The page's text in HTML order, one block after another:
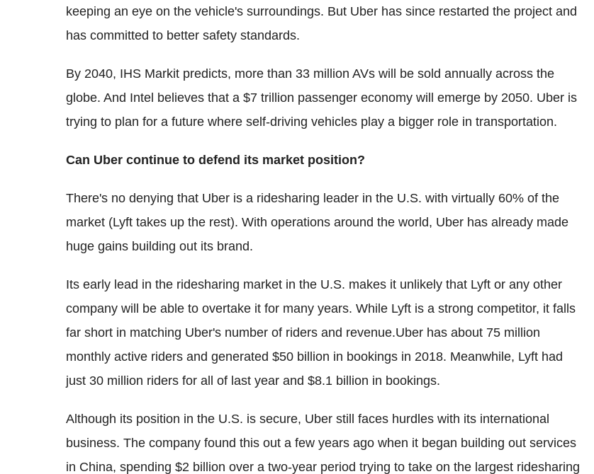
keeping an eye on the vehicle's surroundings. But Uber has since restarted the project and
has committed to better safety standards.
By 2040, IHS Markit predicts, more than 33 million AVs will be sold annually across the
globe. And Intel believes that a $7 trillion passenger economy will emerge by 2050. Uber is
trying to plan for a future where self-driving vehicles play a bigger role in transportation.
Can Uber continue to defend its market position?
There's no denying that Uber is a ridesharing leader in the U.S. with virtually 60% of the
market (Lyft takes up the rest). With operations around the world, Uber has already made
huge gains building out its brand.
Its early lead in the ridesharing market in the U.S. makes it unlikely that Lyft or any other
company will be able to overtake it for many years. While Lyft is a strong competitor, it falls
far short in matching Uber's number of riders and revenue.Uber has about 75 million
monthly active riders and generated $50 billion in bookings in 2018. Meanwhile, Lyft had
just 30 million riders for all of last year and $8.1 billion in bookings.
Although its position in the U.S. is secure, Uber still faces hurdles with its international
business. The company found this out a few years ago when it began building out services
in China, spending $2 billion over a two-year period trying to take on the largest ridesharing